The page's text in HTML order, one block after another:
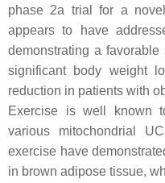
phase 2a trial for a
appears to have
demonstrating a
significant body weight
reduction in patients with
Exercise is well known
various mitochondrial
exercise have
in brown adipose tissue,